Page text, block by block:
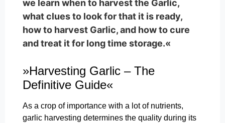
we learn when to harvest the Garlic,
what clues to look for that it is ready,
how to harvest Garlic, and how to cure
and treat it for long time storage.«
»Harvesting Garlic – The
Definitive Guide«
As a crop of importance with a lot of nutrients,
garlic harvesting determines the quality during its